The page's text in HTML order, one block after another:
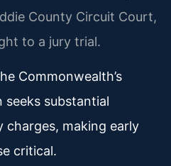
County Circuit Court,
to a jury trial.
Commonwealth’s
seeks substantial
charges, making early
critical.